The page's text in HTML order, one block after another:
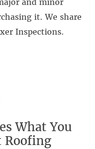
and minor
it. We share
Inspections.
What You
Roofing